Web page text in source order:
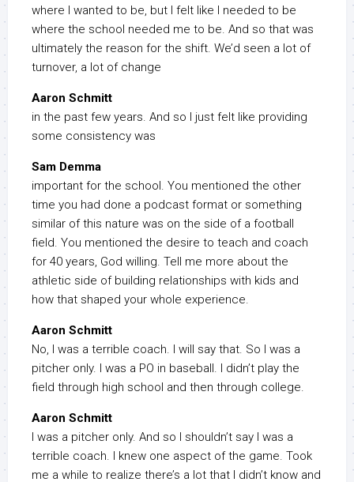
where I wanted to be, but I felt like I needed to be
where the school needed me to be. And so that was
ultimately the reason for the shift. We’d seen a lot of
turnover, a lot of change
Aaron Schmitt
in the past few years. And so I just felt like providing
some consistency was
Sam Demma
important for the school. You mentioned the other
time you had done a podcast format or something
similar of this nature was on the side of a football
field. You mentioned the desire to teach and coach
for 40 years, God willing. Tell me more about the
athletic side of building relationships with kids and
how that shaped your whole experience.
Aaron Schmitt
No, I was a terrible coach. I will say that. So I was a
pitcher only. I was a PO in baseball. I didn’t play the
field through high school and then through college.
Aaron Schmitt
I was a pitcher only. And so I shouldn’t say I was a
terrible coach. I knew one aspect of the game. Took
me a while to realize there’s a lot that I didn’t know and